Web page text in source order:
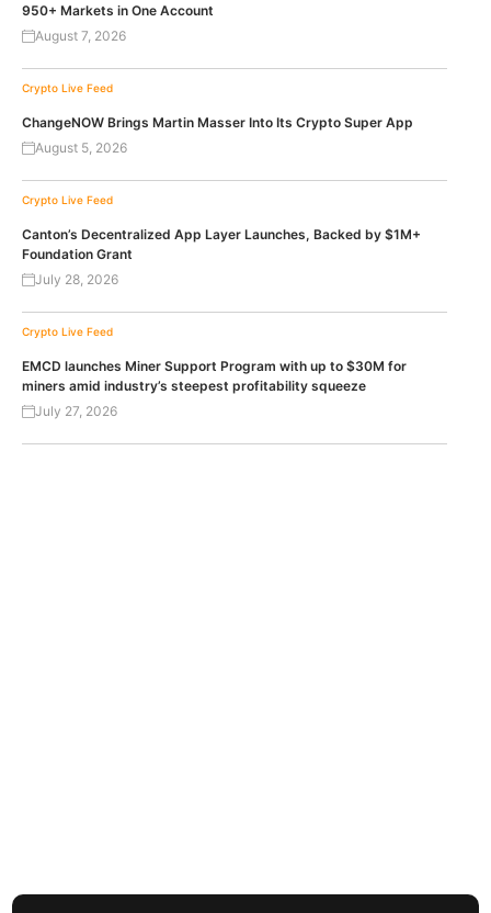
950+ Markets in One Account
August 7, 2026
Crypto Live Feed
ChangeNOW Brings Martin Masser Into Its Crypto Super App
August 5, 2026
Crypto Live Feed
Canton’s Decentralized App Layer Launches, Backed by $1M+
Foundation Grant
July 28, 2026
Crypto Live Feed
EMCD launches Miner Support Program with up to $30M for
miners amid industry’s steepest profitability squeeze
July 27, 2026